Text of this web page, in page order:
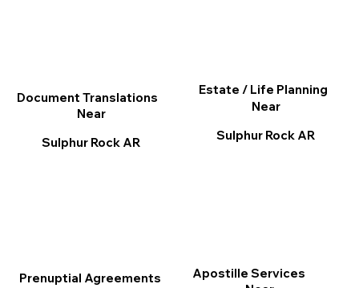
Document Translations
Near
Sulphur Rock AR
Estate / Life Planning
Near
Sulphur Rock AR
Apostille Services
Prenuptial Agreements